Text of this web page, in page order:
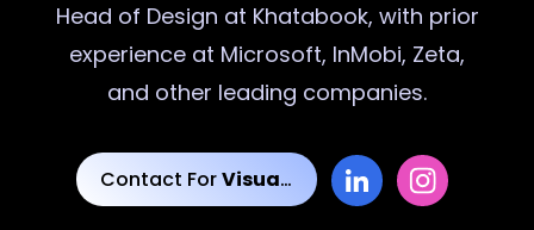
Head of Design at Khatabook, with prior
experience at Microsoft, InMobi, Zeta,
and other leading companies.
Contact ForVisual Designs